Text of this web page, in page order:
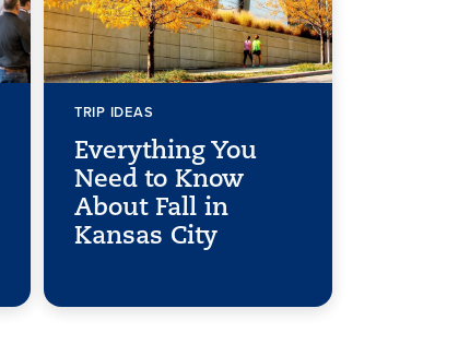
TRIP IDEAS
Everything You
Need to Know
About Fall in
Kansas City